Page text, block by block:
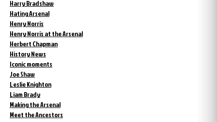
Harry Bradshaw
Hating Arsenal
Henry Norris
Henry Norris at the Arsenal
Herbert Chapman
History News
Iconic moments
Joe Shaw
Leslie Knighton
Liam Brady
Making the Arsenal
Meet the Ancestors